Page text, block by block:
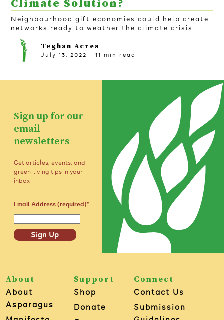
Climate Solution?
Neighbourhood gift economies could help create
networks ready to weather the climate crisis.
Teghan Acres
July 13, 2022 - 11 min read
About
About
Asparagus
Support
Shop
Donate
Connect
Contact Us
Submission
Sign up for our
email
newsletters
Get articles, events, and
green-living tips in your
inbox
Email Address (required)*
Sign Up